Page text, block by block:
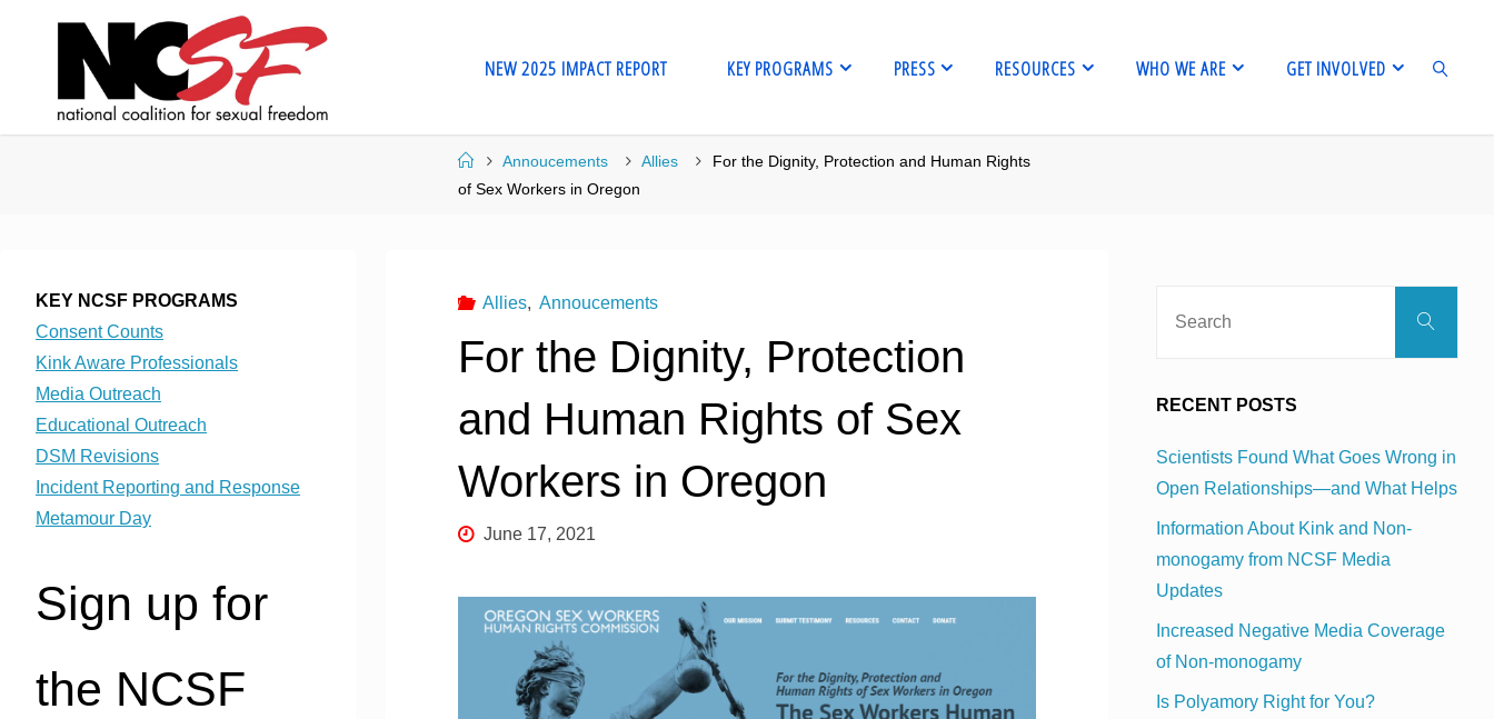
NEW 2025 IMPACT REPORT KEY PROGRAMS PRESS RESOURCES WHO WE ARE GET INVOLVED
HomeAnnoucements Allies
For the Dignity, Protection and Human Rights
of Sex Workers in Oregon
Allies, Annoucements
For the Dignity, Protection
and Human Rights of Sex
Workers in Oregon
June 17, 2021
KEY NCSF PROGRAMS
Consent Counts
Kink Aware Professionals
Media Outreach
Educational Outreach
DSM Revisions
Incident Reporting and Response
Metamour Day
Sign up for
the NCSF
Search
RECENT POSTS
Scientists Found What Goes Wrong in
Open Relationships—and What Helps
Information About Kink and Non-
monogamy from NCSF Media
Updates
Increased Negative Media Coverage
of Non-monogamy
Is Polyamory Right for You?